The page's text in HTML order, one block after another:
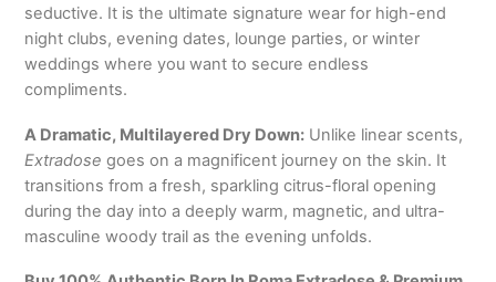
seductive. It is the ultimate signature wear for high-end
night clubs, evening dates, lounge parties, or winter
weddings where you want to secure endless
compliments.
A Dramatic, Multilayered Dry Down: Unlike linear scents,
Extradose goes on a magnificent journey on the skin. It
transitions from a fresh, sparkling citrus-floral opening
during the day into a deeply warm, magnetic, and ultra-
masculine woody trail as the evening unfolds.